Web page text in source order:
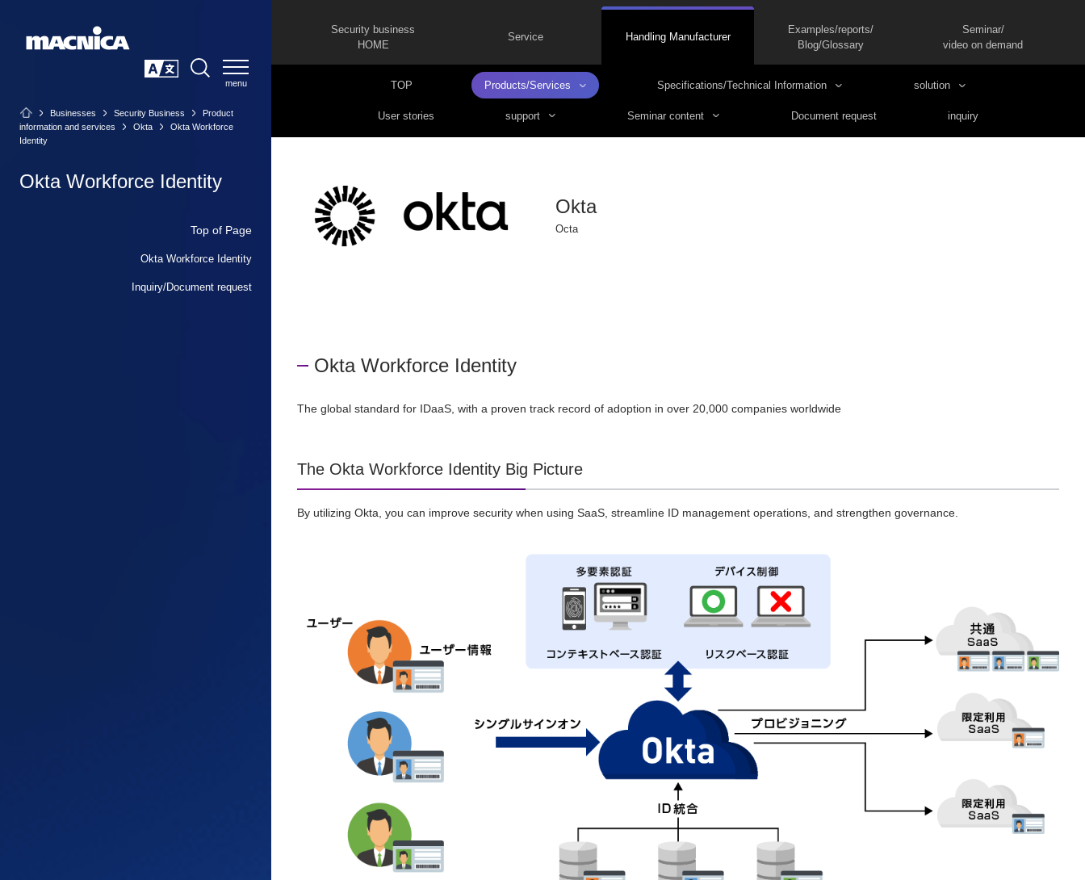
Businesses Security Business
Product
information and services
Okta
Okta Workforce
Identity
Okta Workforce Identity
Top of Page
Okta Workforce Identity
Inquiry/Document request
Security business
HOME
Service Handling Manufacturer
Examples/reports/
Blog/Glossary
Seminar/
video on demand
TOP Products/Services Specifications/Technical Information solution
User stories support Seminar content Document request inquiry
Okta
Octa
Okta Workforce Identity
The global standard for IDaaS, with a proven track record of adoption in over 20,000 companies worldwide
The Okta Workforce Identity Big Picture
By utilizing Okta, you can improve security when using SaaS, streamline ID management operations, and strengthen governance.